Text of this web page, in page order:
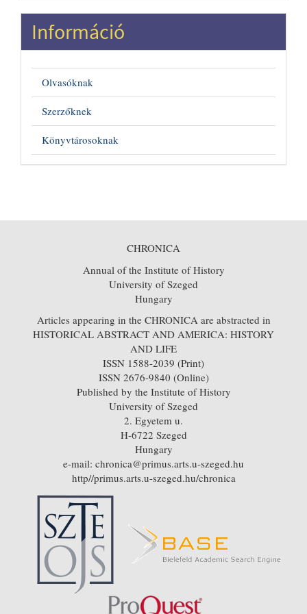
Információ
Olvasóknak
Szerzőknek
Könyvtárosoknak
CHRONICA
Annual of the Institute of History
University of Szeged
Hungary
Articles appearing in the CHRONICA are abstracted in
HISTORICAL ABSTRACT AND AMERICA: HISTORY
AND LIFE
ISSN 1588-2039 (Print)
ISSN 2676-9840 (Online)
Published by the Institute of History
University of Szeged
2. Egyetem u.
H-6722 Szeged
Hungary
e-mail: chronica@primus.arts.u-szeged.hu
http//primus.arts.u-szeged.hu/chronica